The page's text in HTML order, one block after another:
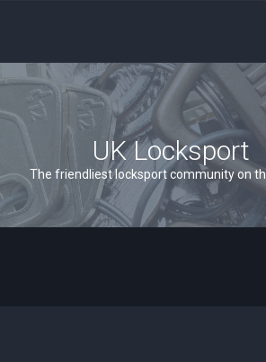
UK Locksport
The friendliest locksport community on